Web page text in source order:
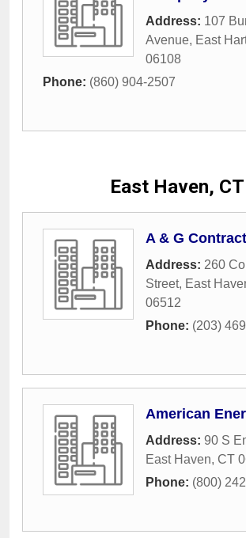
Address: 107
Avenue, East
06108
Phone: (860) 904-2507
East Haven, CT
A & G
Address: 260
Street, East
06512
Phone: (203)
American
Address: 90 S
East Haven, CT
Phone: (800)